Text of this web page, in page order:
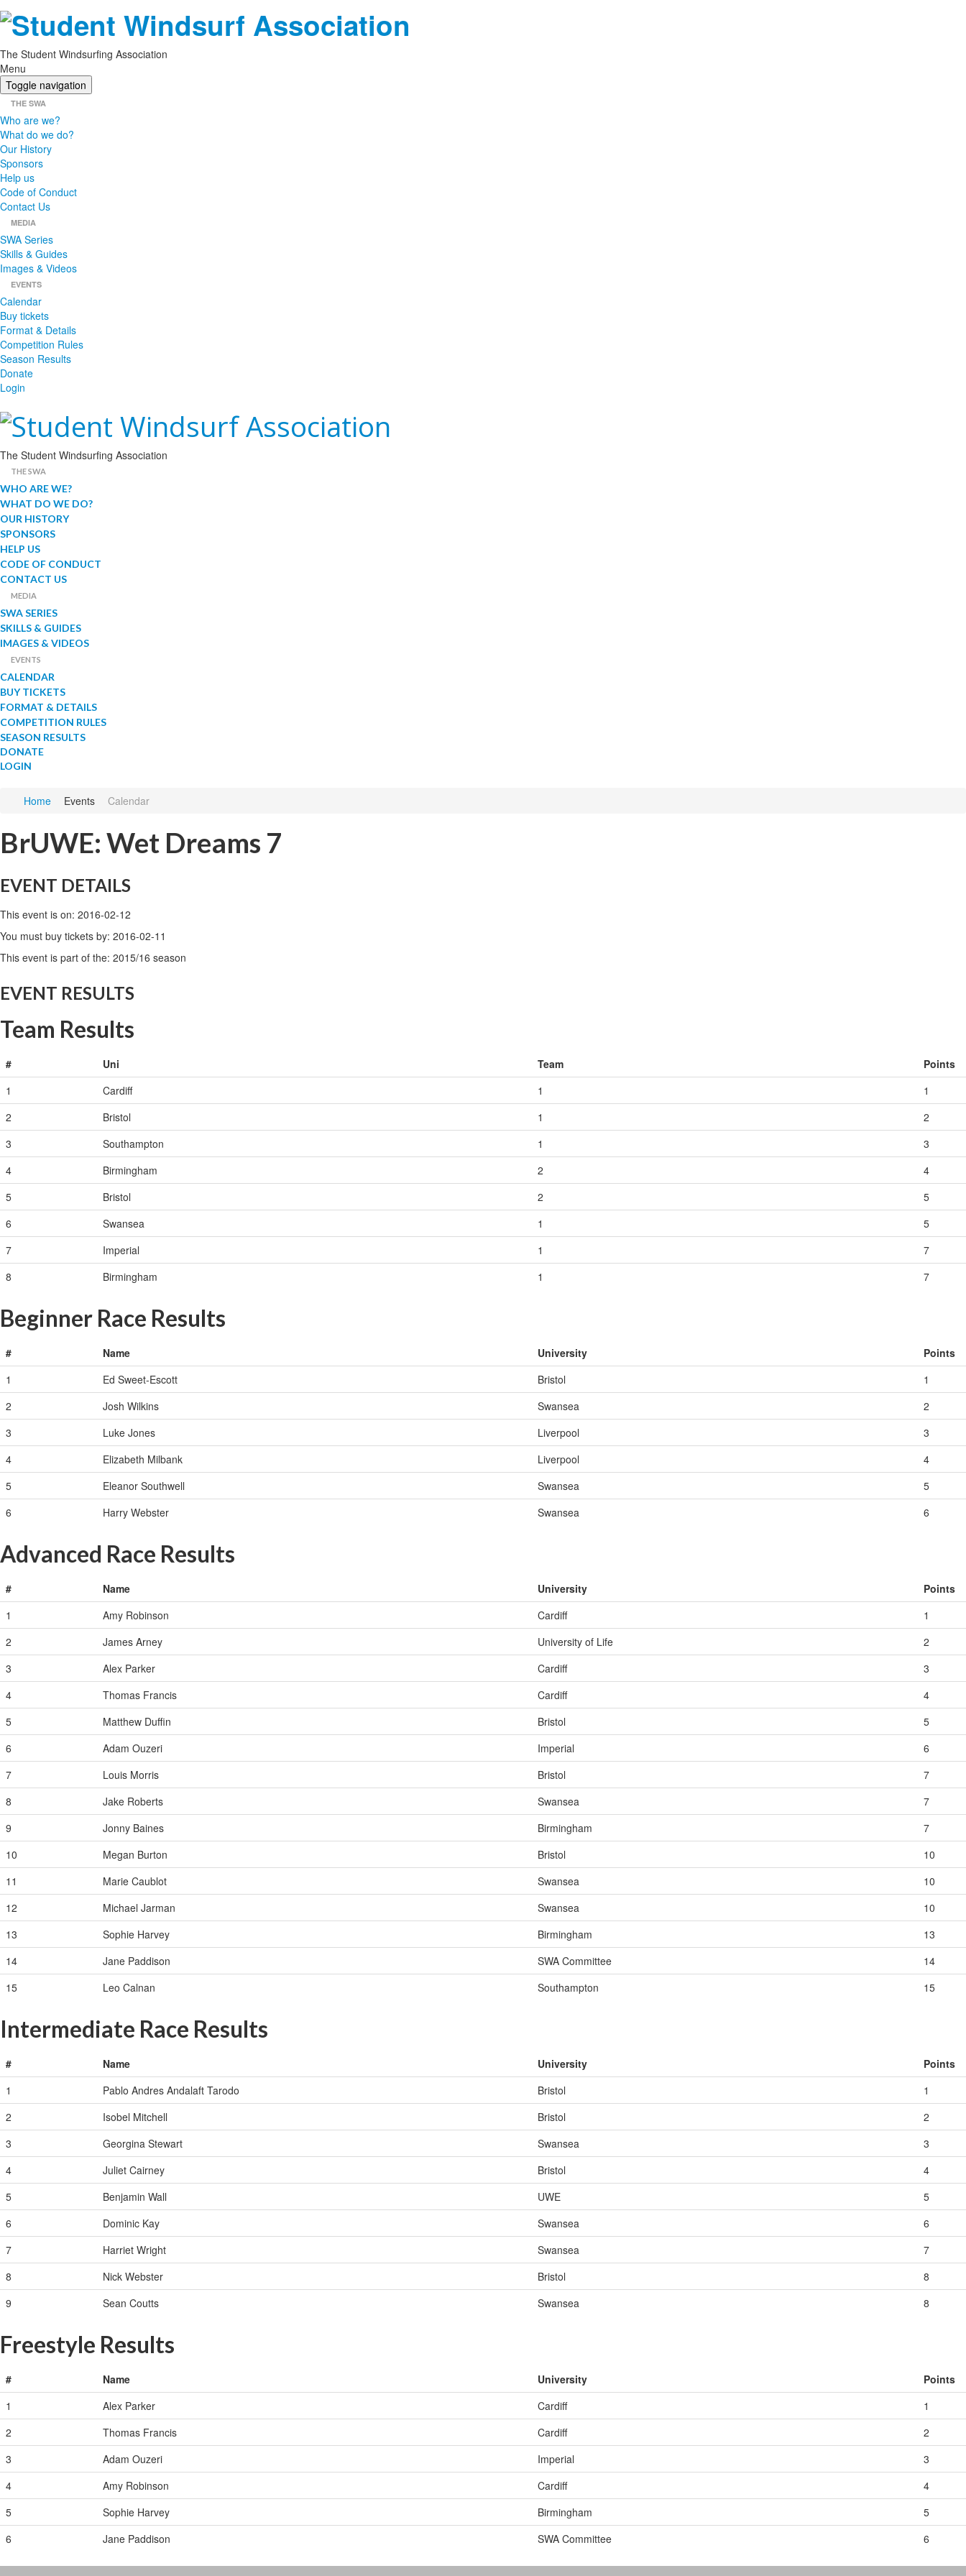
The Student Windsurfing Association
Menu
Toggle navigation
THE SWA
Who are we?
What do we do?
Our History
Sponsors
Help us
Code of Conduct
Contact Us
MEDIA
SWA Series
Skills & Guides
Images & Videos
EVENTS
Calendar
Buy tickets
Format & Details
Competition Rules
Season Results
Donate
Login
The Student Windsurfing Association
THE SWA
WHO ARE WE?
WHAT DO WE DO?
OUR HISTORY
SPONSORS
HELP US
CODE OF CONDUCT
CONTACT US
MEDIA
SWA SERIES
SKILLS & GUIDES
IMAGES & VIDEOS
EVENTS
CALENDAR
BUY TICKETS
FORMAT & DETAILS
COMPETITION RULES
SEASON RESULTS
DONATE
LOGIN
Home Events Calendar
BrUWE: Wet Dreams 7
EVENT DETAILS
This event is on: 2016-02-12
You must buy tickets by: 2016-02-11
This event is part of the: 2015/16 season
EVENT RESULTS
Team Results
# Uni Team
Points
1
Cardiff 1
1
2
Bristol 1
2
3
Southampton 1
3
4
Birmingham 2
4
5
Bristol 2
5
6
Swansea 1
5
7
Imperial 1
7
8
Birmingham 1 7
Beginner Race Results
# Name University
Points
1
Ed Sweet-Escott Bristol
1
2
Josh Wilkins Swansea
2
3
Luke Jones Liverpool
3
4
Elizabeth Milbank Liverpool
4
5
Eleanor Southwell Swansea
5
6
Harry Webster Swansea 6
Advanced Race Results
# Name University
Points
1
Amy Robinson Cardiff
1
2
James Arney University of Life
2
3
Alex Parker Cardiff
3
4
Thomas Francis Cardiff
4
5
Matthew Duffin Bristol
5
6
Adam Ouzeri Imperial
6
7
Louis Morris Bristol
7
8
Jake Roberts Swansea
7
9
Jonny Baines Birmingham
7
10
Megan Burton Bristol
10
11
Marie Caublot Swansea
10
12
Michael Jarman Swansea
10
13
Sophie Harvey Birmingham
13
14
Jane Paddison SWA Committee
14
15
Leo Calnan Southampton 15
Intermediate Race Results
# Name University
Points
1
Pablo Andres Andalaft Tarodo Bristol
1
2
Isobel Mitchell Bristol
2
3
Georgina Stewart Swansea
3
4
Juliet Cairney Bristol
4
5
Benjamin Wall UWE
5
6
Dominic Kay Swansea
6
7
Harriet Wright Swansea
7
8
Nick Webster Bristol
8
9
Sean Coutts Swansea 8
Freestyle Results
# Name University
Points
1
Alex Parker Cardiff
1
2
Thomas Francis Cardiff
2
3
Adam Ouzeri Imperial
3
4
Amy Robinson Cardiff
4
5
Sophie Harvey Birmingham
5
6
Jane Paddison SWA Committee 6